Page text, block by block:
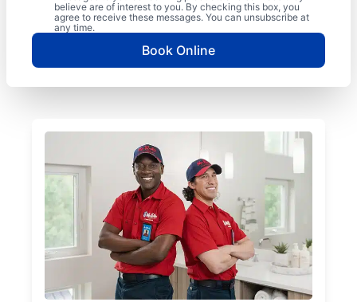
believe are of interest to you. By checking this box, you
agree to receive these messages. You can unsubscribe at
any time.
Book Online